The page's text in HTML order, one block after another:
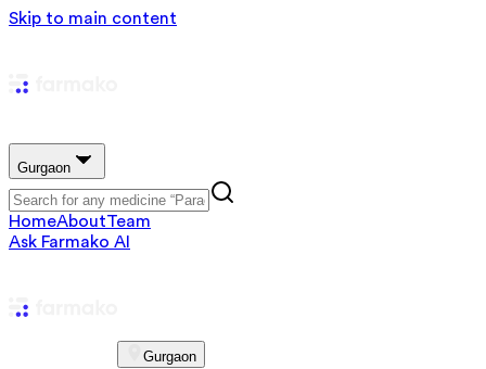
Skip to main content
Gurgaon
HomeAboutTeam
Ask Farmako AI
Gurgaon